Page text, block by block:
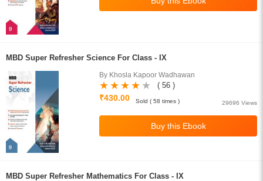
MBD Super Refresher Science For Class - IX
By Khosla Kapoor Wadhawan
( 56 )
₹430.00
29696 Views
Sold ( 58 times )
MBD Super Refresher Mathematics For Class - IX